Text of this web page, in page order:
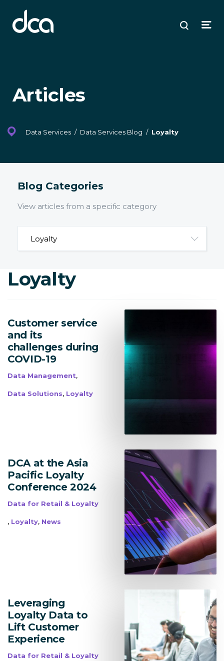
dca
Open
Search
Articles
Data Services / Data Services Blog / Loyalty
Blog Categories
View articles from a specific category
Loyalty
Customer service
and its
challenges during
COVID-19
Data Management,
Data Solutions, Loyalty
DCA at the Asia
Pacific Loyalty
Conference 2024
Data for Retail & Loyalty
, Loyalty, News
Leveraging
Loyalty Data to
Lift Customer
Experience
Data for Retail & Loyalty